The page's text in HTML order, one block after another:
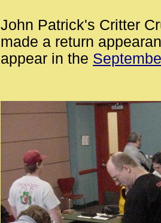
John Patrick's Critter
made a return
appear in the